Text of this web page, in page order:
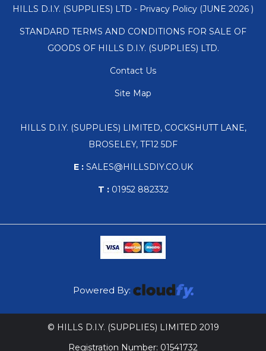
HILLS D.I.Y. (SUPPLIES) LTD - Privacy Policy (JUNE 2026 )
STANDARD TERMS AND CONDITIONS FOR SALE OF
GOODS OF HILLS D.I.Y. (SUPPLIES) LTD.
Contact Us
Site Map
HILLS D.I.Y. (SUPPLIES) LIMITED, COCKSHUTT LANE,
BROSELEY, TF12 5DF
E :SALES@HILLSDIY.CO.UK
T :01952 882332
Powered By:
© HILLS D.I.Y. (SUPPLIES) LIMITED 2019
Registration Number: 01541732